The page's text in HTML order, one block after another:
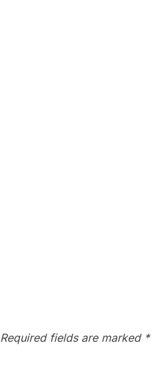
Required fields are marked *